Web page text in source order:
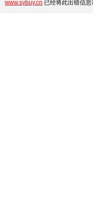
www.sybuy.cn 已经将此出错信